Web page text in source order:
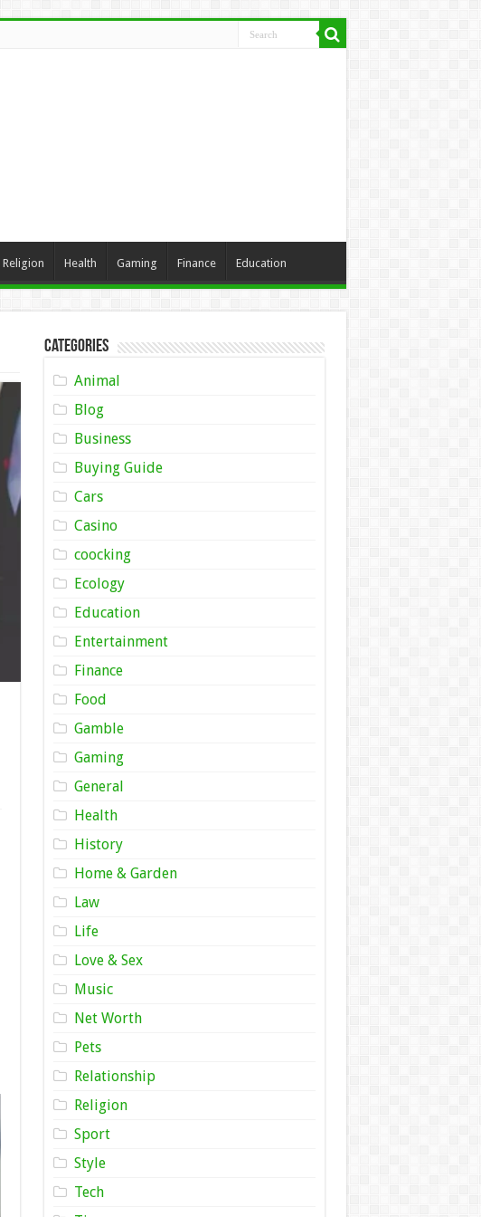
Religion Health Gaming Finance Education
Categories
Animal
Blog
Business
Buying Guide
Cars
Casino
coocking
Ecology
Education
Entertainment
Finance
Food
Gamble
Gaming
General
Health
History
Home & Garden
Law
Life
Love & Sex
Music
Net Worth
Pets
Relationship
Religion
Sport
Style
Tech